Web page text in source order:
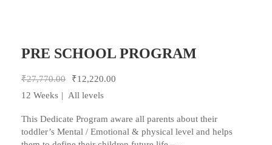
PRE SCHOOL PROGRAM
₹27,770.00
₹12,220.00
12 Weeks
All levels
This Dedicate Program aware all parents about their
toddler’s Mental / Emotional & physical level and helps